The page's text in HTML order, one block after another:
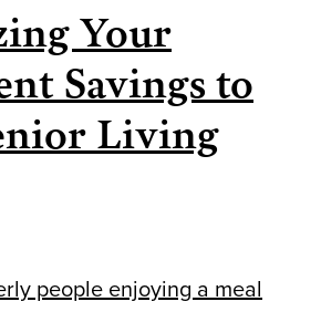
Your
Savings to
Living